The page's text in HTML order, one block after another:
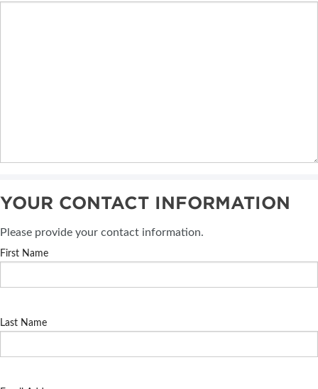
YOUR CONTACT INFORMATION
Please provide your contact information.
First Name
Last Name